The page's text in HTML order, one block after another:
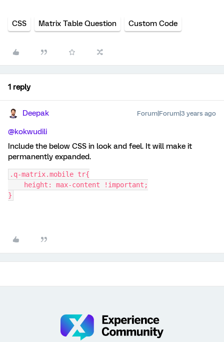
CSS Matrix Table Question Custom Code
1 reply
Deepak Forum|Forum|3 years ago
@kokwudili
Include the below CSS in look and feel. It will make it
permanently expanded.
.q-matrix.mobile tr{
    height: max-content !important;
}